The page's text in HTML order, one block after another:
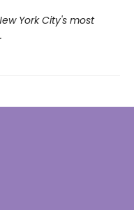
York City's most